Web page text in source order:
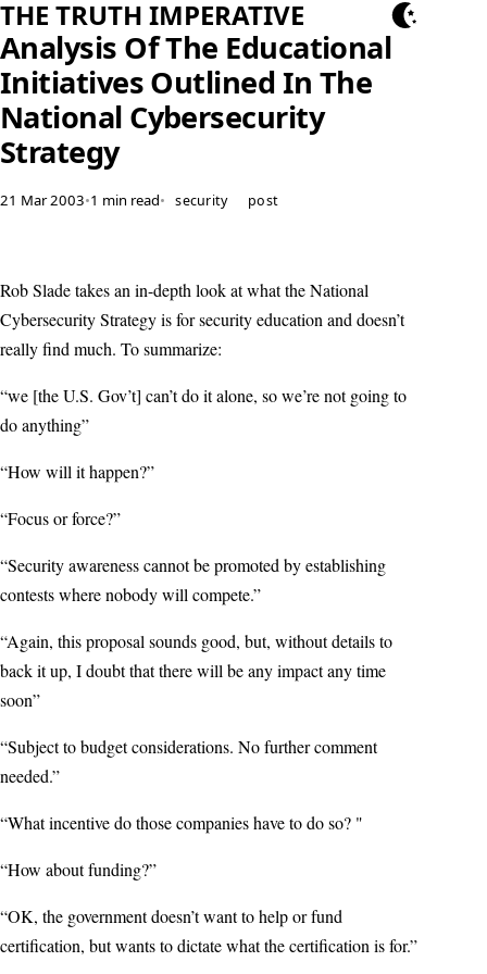
THE TRUTH IMPERATIVE
Analysis Of The Educational
Initiatives Outlined In The
National Cybersecurity
Strategy
21 Mar 2003•1 min read• security post
Rob Slade takes an in-depth look at what the National
Cybersecurity Strategy is for security education and doesn’t
really find much. To summarize:
“we [the U.S. Gov’t] can’t do it alone, so we’re not going to
do anything”
“How will it happen?”
“Focus or force?”
“Security awareness cannot be promoted by establishing
contests where nobody will compete.”
“Again, this proposal sounds good, but, without details to
back it up, I doubt that there will be any impact any time
soon”
“Subject to budget considerations. No further comment
needed.”
“What incentive do those companies have to do so? "
“How about funding?”
“OK, the government doesn’t want to help or fund
certification, but wants to dictate what the certification is for.”